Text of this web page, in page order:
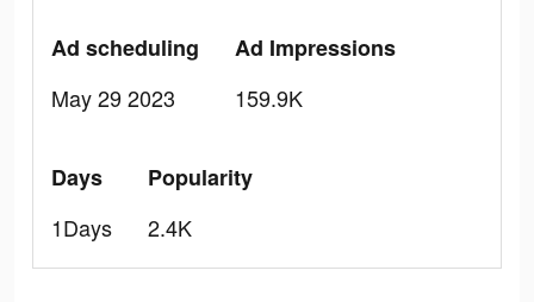
Ad scheduling
May 29 2023
Ad Impressions
159.9K
Days
1Days
Popularity
2.4K